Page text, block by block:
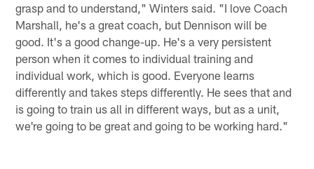
grasp and to understand," Winters said. "I love Coach
Marshall, he's a great coach, but Dennison will be
good. It's a good change-up. He's a very persistent
person when it comes to individual training and
individual work, which is good. Everyone learns
differently and takes steps differently. He sees that and
is going to train us all in different ways, but as a unit,
we're going to be great and going to be working hard."